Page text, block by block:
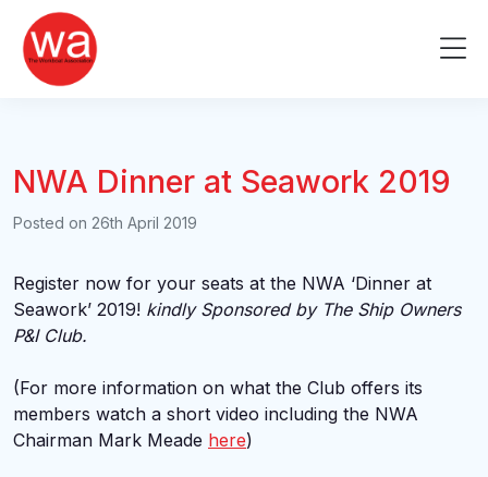
content
NWA Dinner at Seawork 2019
Posted on 26th April 2019
Register now for your seats at the NWA ‘Dinner at
Seawork’ 2019! kindly Sponsored by The Ship Owners
P&I Club.
(For more information on what the Club offers its
members watch a short video including the NWA
Chairman Mark Meade here)